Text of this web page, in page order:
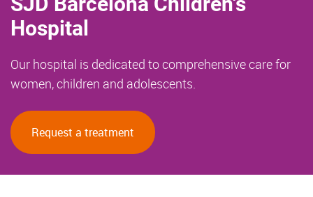
Hospital
Our hospital is dedicated to comprehensive care for
women, children and adolescents.
Request a treatment